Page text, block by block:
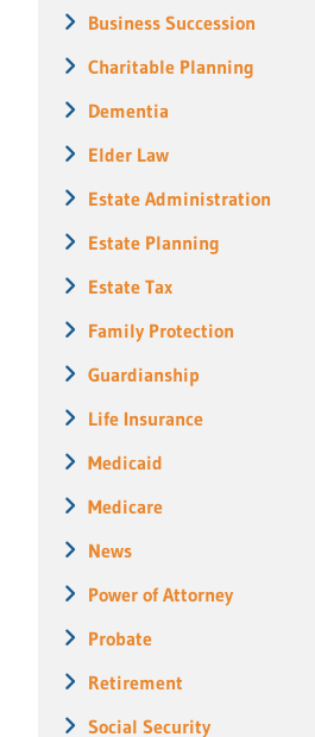
Business Succession
Charitable Planning
Dementia
Elder Law
Estate Administration
Estate Planning
Estate Tax
Family Protection
Guardianship
Life Insurance
Medicaid
Medicare
News
Power of Attorney
Probate
Retirement
Social Security